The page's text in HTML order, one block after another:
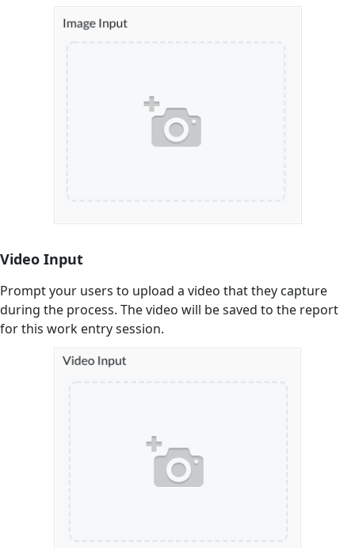
Video Input
Prompt your users to upload a video that they capture
during the process. The video will be saved to the report
for this work entry session.